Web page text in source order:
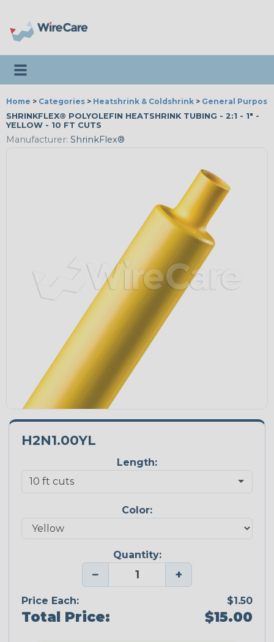
Toggle navigation
Home > Categories > Heatshrink & Coldshrink > General
SHRINKFLEX® POLYOLEFIN HEATSHRINK TUBING - 2:1 - 1" -
YELLOW - 10 FT CUTS
Manufacturer: ShrinkFlex®
H2N1.00YL
Length:
Color:
Quantity:
− +
Price Each: $1.50
Total Price: $15.00